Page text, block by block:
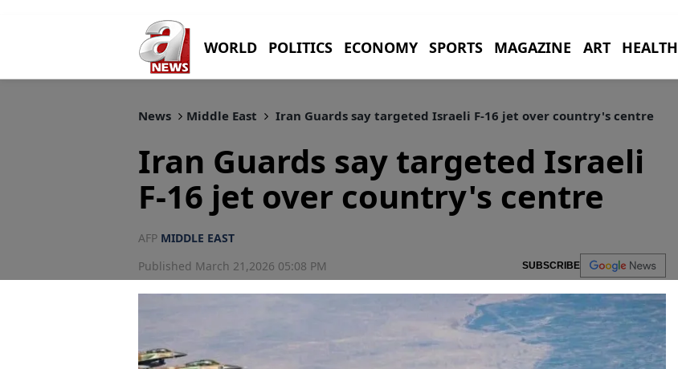
WORLD POLITICS ECONOMY SPORTS MAGAZINE ART HEALTH
News Middle East Iran Guards say targeted Israeli F-16 jet over country's centre
Iran Guards say targeted Israeli
F-16 jet over country's centre
AFP MIDDLE EAST
Published March 21,2026 05:08 PM
SUBSCRIBE